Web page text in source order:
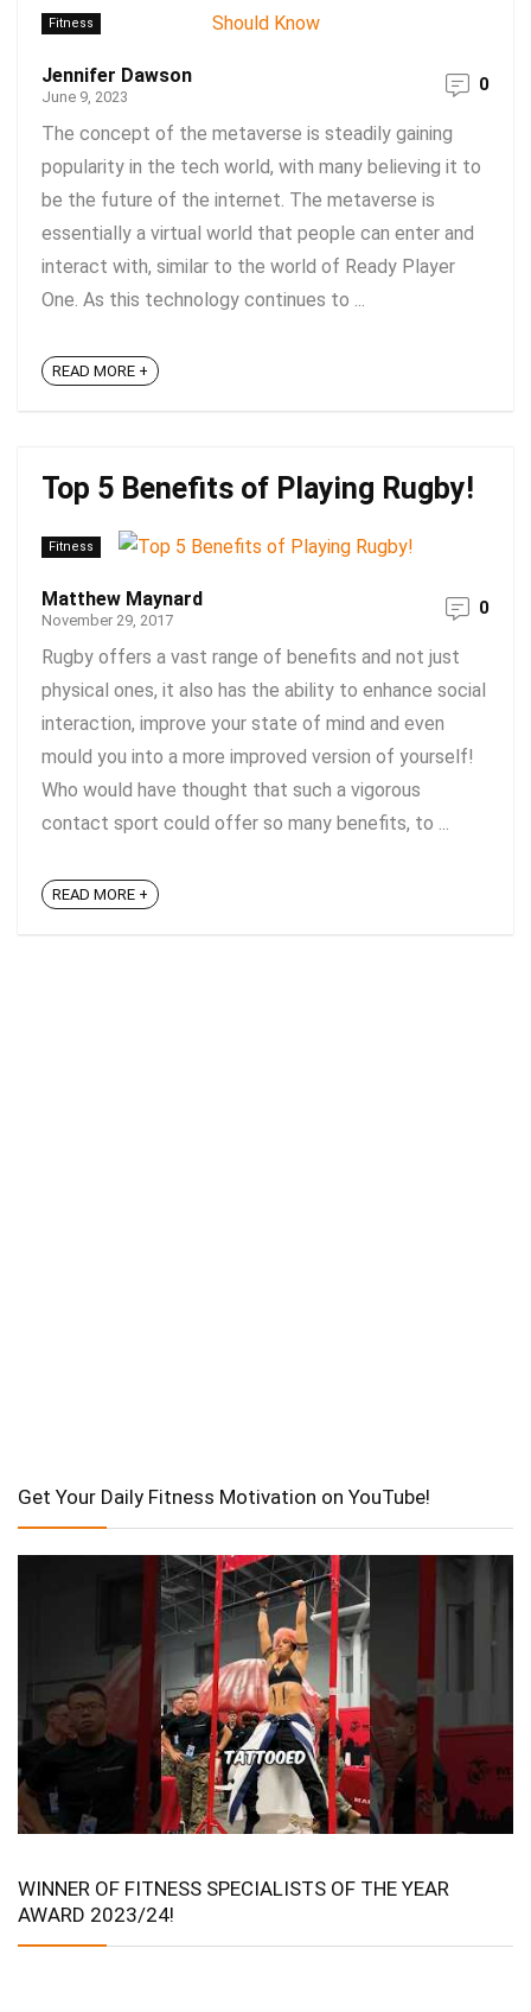
Fitness
Jennifer Dawson
June 9, 2023
0
The concept of the metaverse is steadily gaining
popularity in the tech world, with many believing it to
be the future of the internet. The metaverse is
essentially a virtual world that people can enter and
interact with, similar to the world of Ready Player
One. As this technology continues to ...
READ MORE +
Top 5 Benefits of Playing Rugby!
Fitness
Matthew Maynard
November 29, 2017
0
Rugby offers a vast range of benefits and not just
physical ones, it also has the ability to enhance social
interaction, improve your state of mind and even
mould you into a more improved version of yourself!
Who would have thought that such a vigorous
contact sport could offer so many benefits, to ...
READ MORE +
Get Your Daily Fitness Motivation on YouTube!
WINNER OF FITNESS SPECIALISTS OF THE YEAR
AWARD 2023/24!